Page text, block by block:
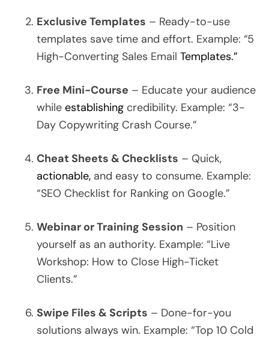
Exclusive Templates – Ready-to-use
templates save time and effort. Example: “5
High-Converting Sales Email Templates.”
Free Mini-Course – Educate your audience
while establishing credibility. Example: “3-
Day Copywriting Crash Course.”
Cheat Sheets & Checklists – Quick,
actionable, and easy to consume. Example:
“SEO Checklist for Ranking on Google.”
Webinar or Training Session – Position
yourself as an authority. Example: “Live
Workshop: How to Close High-Ticket
Clients.”
Swipe Files & Scripts – Done-for-you
solutions always win. Example: “Top 10 Cold